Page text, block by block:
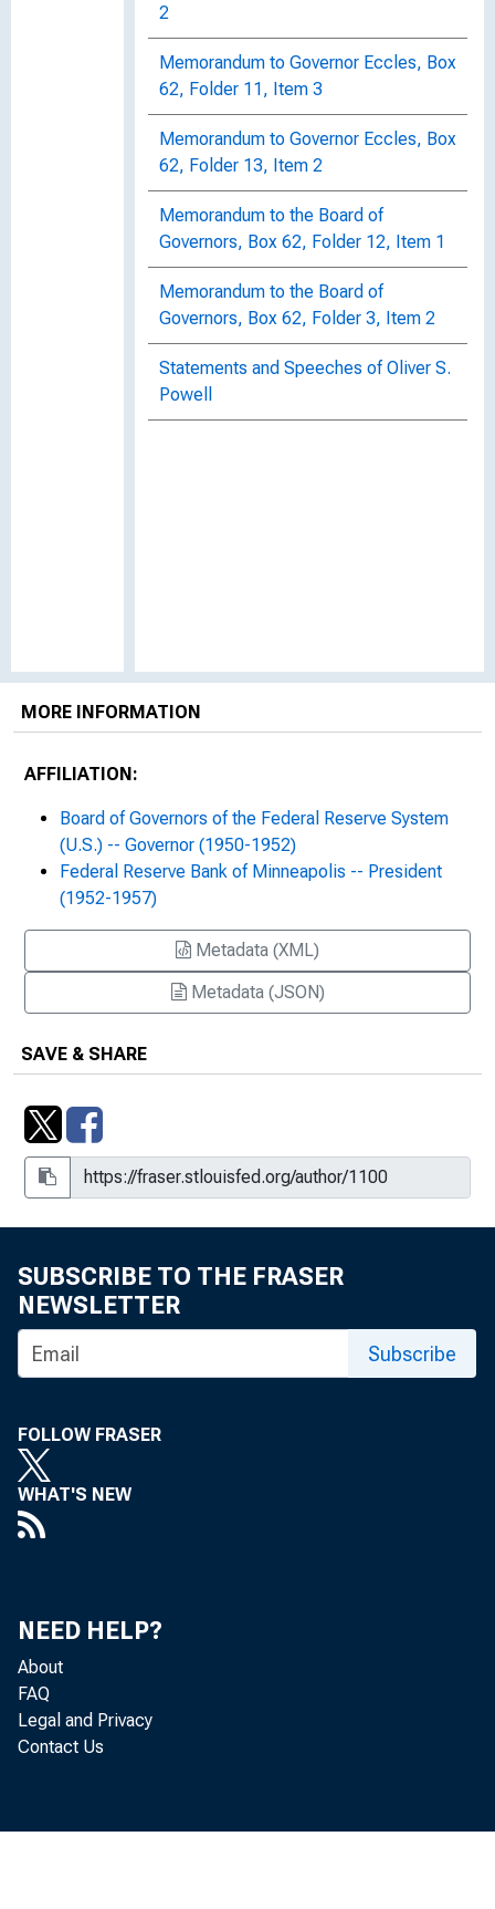
2
Memorandum to Governor Eccles, Box
62, Folder 11, Item 3
Memorandum to Governor Eccles, Box
62, Folder 13, Item 2
Memorandum to the Board of
Governors, Box 62, Folder 12, Item 1
Memorandum to the Board of
Governors, Box 62, Folder 3, Item 2
Statements and Speeches of Oliver S.
Powell
MORE INFORMATION
AFFILIATION:
Board of Governors of the Federal Reserve System
(U.S.) -- Governor (1950-1952)
Federal Reserve Bank of Minneapolis -- President
(1952-1957)
Metadata (XML)
Metadata (JSON)
SAVE & SHARE
SUBSCRIBE TO THE FRASER
NEWSLETTER
Subscribe
FOLLOW FRASER
WHAT'S NEW
NEED HELP?
About
FAQ
Legal and Privacy
Contact Us